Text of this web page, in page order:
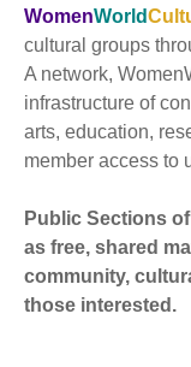
Women
World
EVENTS
ABOUT US
RESOURCES
WWC Resources &
BECOME A MEMBER
WomenWorld
cultural groups
A network,
infrastructure of
arts, education,
member access to
Public Sections of
as free, shared
community,
those interested.